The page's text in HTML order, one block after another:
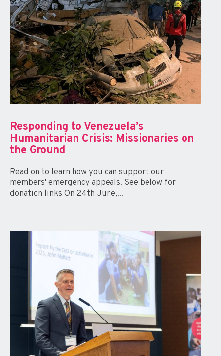
Responding to Venezuela’s
Humanitarian Crisis: Missionaries on
the Ground
Read on to learn how you can support our
members' emergency appeals. See below for
donation links On 24th June,...